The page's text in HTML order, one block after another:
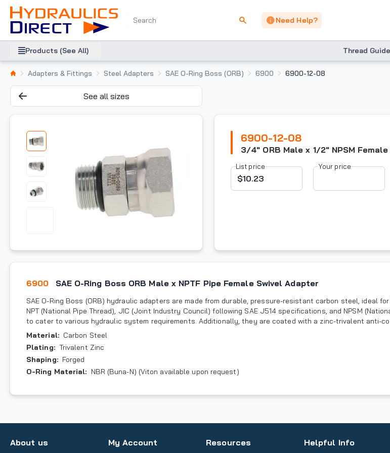
Need Help?
Products (See All) Thread Guide
Adapters & Fittings Steel Adapters SAE O-Ring Boss (ORB) 6900 6900-12-08
See all sizes
6900-12-08
3/4" ORB Male x 1/2" NPSM Female
List price
$10.23
Your price
6900 SAE O-Ring Boss ORB Male x NPTF Pipe Female Swivel Adapter
SAE O-Ring Boss (ORB) hydraulic adapters are made from durable, pressure-resistant carbon steel, ideal
NPT (National Pipe Thread), JIC (Joint Industry Council) following SAE J514 specifications, and NPSM
to cater to various hydraulic system requirements. Additionally, they are coated with a zinc-trivalent anti-
Material: Carbon Steel
Plating: Trivalent Zinc
Shaping: Forged
O-Ring Material: NBR (Buna-N) (Viton available upon request)
About us My Account Resources Helpful Info